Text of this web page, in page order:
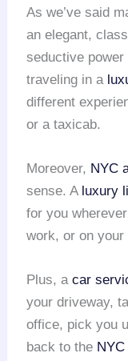
As we’ve said
an elegant,
seductive power
traveling in a
different
or a taxicab.
Moreover, NYC
sense. A luxury
for you
work, or on
Plus, acar
your driveway,
office, pick you
back to the